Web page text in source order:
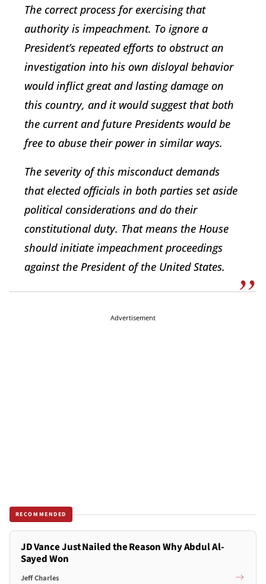
The correct process for exercising that
authority is impeachment. To ignore a
President’s repeated efforts to obstruct an
investigation into his own disloyal behavior
would inflict great and lasting damage on
this country, and it would suggest that both
the current and future Presidents would be
free to abuse their power in similar ways.
The severity of this misconduct demands
that elected officials in both parties set aside
political considerations and do their
constitutional duty. That means the House
should initiate impeachment proceedings
against the President of the United States.
Advertisement
RECOMMENDED
JD Vance Just Nailed the Reason Why Abdul Al-
Sayed Won
Jeff Charles